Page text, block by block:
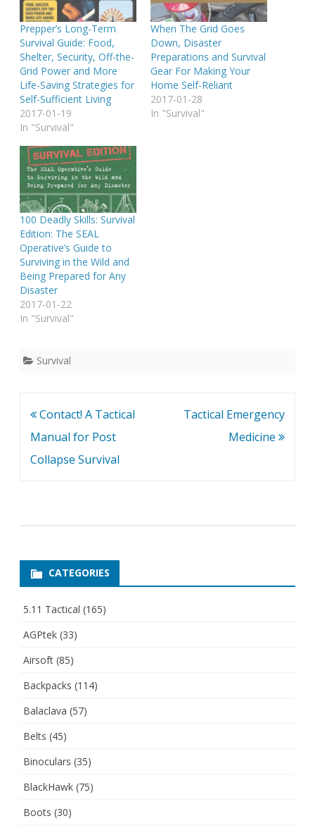
Prepper’s Long-Term
Survival Guide: Food,
Shelter, Security, Off-the-
Grid Power and More
Life-Saving Strategies for
Self-Sufficient Living
2017-01-19
In "Survival"
When The Grid Goes
Down, Disaster
Preparations and Survival
Gear For Making Your
Home Self-Reliant
2017-01-28
In "Survival"
100 Deadly Skills: Survival
Edition: The SEAL
Operative’s Guide to
Surviving in the Wild and
Being Prepared for Any
Disaster
2017-01-22
In "Survival"
Survival
Post
navigation
Contact! A Tactical
Manual for Post
Collapse Survival
Tactical Emergency
Medicine
CATEGORIES
5.11 Tactical (165)
AGPtek (33)
Airsoft (85)
Backpacks (114)
Balaclava (57)
Belts (45)
Binoculars (35)
BlackHawk (75)
Boots (30)